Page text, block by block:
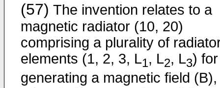
(57) The invention relates to a
magnetic radiator (10, 20)
comprising a plurality of
elements (1, 2, 3, L1, L2, L3) for
generating a magnetic field (B),